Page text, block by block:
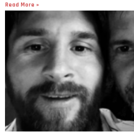
Read More »